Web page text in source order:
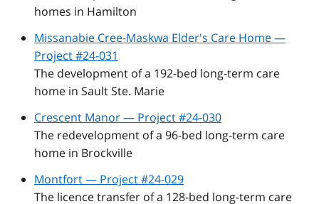
homes in Hamilton
Missanabie Cree-Maskwa Elder's Care Home —
Project #24-031
The development of a 192-bed long-term care
home in Sault Ste. Marie
Crescent Manor — Project #24-030
The redevelopment of a 96-bed long-term care
home in Brockville
Montfort — Project #24-029
The licence transfer of a 128-bed long-term care